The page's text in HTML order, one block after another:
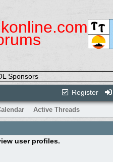
Sponsors
Register
Active Threads
user profiles.